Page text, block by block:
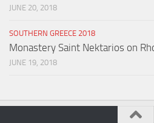
JUNE 20, 2018
SOUTHERN GREECE 2018
Monastery Saint Nektarios on
JUNE 19, 2018